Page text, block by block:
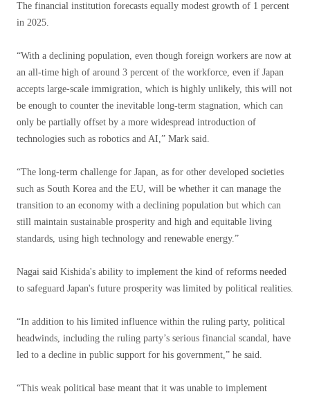
The financial institution forecasts equally modest growth of 1 percent
in 2025.
“With a declining population, even though foreign workers are now at
an all-time high of around 3 percent of the workforce, even if Japan
accepts large-scale immigration, which is highly unlikely, this will not
be enough to counter the inevitable long-term stagnation, which can
only be partially offset by a more widespread introduction of
technologies such as robotics and AI,” Mark said.
“The long-term challenge for Japan, as for other developed societies
such as South Korea and the EU, will be whether it can manage the
transition to an economy with a declining population but which can
still maintain sustainable prosperity and high and equitable living
standards, using high technology and renewable energy.”
Nagai said Kishida's ability to implement the kind of reforms needed
to safeguard Japan's future prosperity was limited by political realities.
“In addition to his limited influence within the ruling party, political
headwinds, including the ruling party’s serious financial scandal, have
led to a decline in public support for his government,” he said.
“This weak political base meant that it was unable to implement